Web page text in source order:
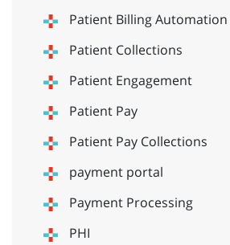
Patient Billing Automation
Patient Collections
Patient Engagement
Patient Pay
Patient Pay Collections
payment portal
Payment Processing
PHI